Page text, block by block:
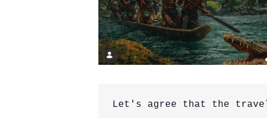
Let's agree that the